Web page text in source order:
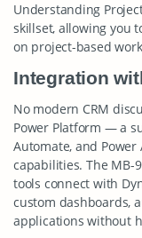
Understanding
skillset, allowing you
on project-based
Integration
No modern CRM
Power Platform — a
Automate, and Power
capabilities. The MB-
tools connect with
custom dashboards,
applications without